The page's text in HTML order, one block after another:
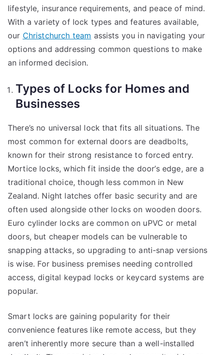
lifestyle, insurance requirements, and peace of mind.
With a variety of lock types and features available,
our Christchurch team assists you in navigating your
options and addressing common questions to make
an informed decision.
Types of Locks for Homes and
Businesses
There’s no universal lock that fits all situations. The
most common for external doors are deadbolts,
known for their strong resistance to forced entry.
Mortice locks, which fit inside the door’s edge, are a
traditional choice, though less common in New
Zealand. Night latches offer basic security and are
often used alongside other locks on wooden doors.
Euro cylinder locks are common on uPVC or metal
doors, but cheaper models can be vulnerable to
snapping attacks, so upgrading to anti-snap versions
is wise. For business premises needing controlled
access, digital keypad locks or keycard systems are
popular.
Smart locks are gaining popularity for their
convenience features like remote access, but they
aren’t inherently more secure than a well-installed